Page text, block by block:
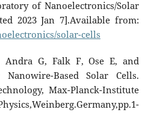
of Nanoelectronics/Solar
2023 Jan 7].Available from:
solar-cells
Andra G, Falk F, Ose E, and
Based Solar Cells.
Max-Planck-Institute